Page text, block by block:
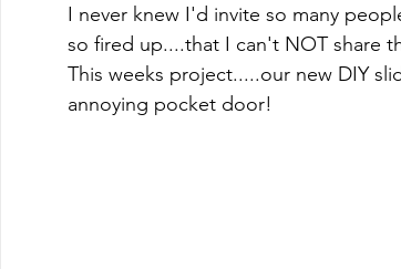
I never knew I'd invite so many
so fired up....that I can't NOT share
This weeks project.....our new DIY
annoying pocket door!